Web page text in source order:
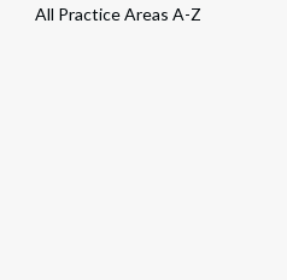
All Practice Areas A-Z